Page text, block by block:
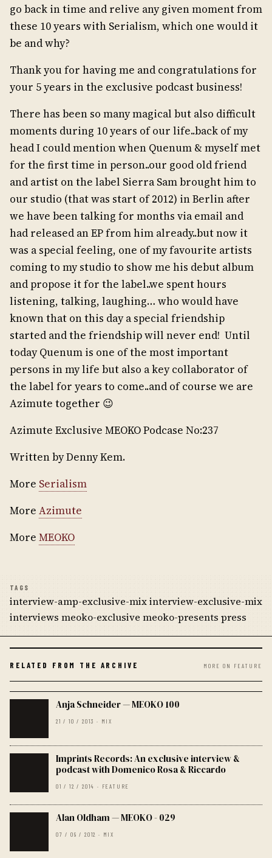
go back in time and relive any given moment from
these 10 years with Serialism, which one would it
be and why?
Thank you for having me and congratulations for
your 5 years in the exclusive podcast business!
There has been so many magical but also difficult
moments during 10 years of our life..back of my
head I could mention when Quenum & myself met
for the first time in person..our good old friend
and artist on the label Sierra Sam brought him to
our studio (that was start of 2012) in Berlin after
we have been talking for months via email and
had released an EP from him already..but now it
was a special feeling, one of my favourite artists
coming to my studio to show me his debut album
and propose it for the label..we spent hours
listening, talking, laughing… who would have
known that on this day a special friendship
started and the friendship will never end! Until
today Quenum is one of the most important
persons in my life but also a key collaborator of
the label for years to come..and of course we are
Azimute together 😉
Azimute Exclusive MEOKO Podcase No:237
Written by Denny Kem.
More Serialism
More Azimute
More MEOKO
TAGS
interview-amp-exclusive-mix interview-exclusive-mix
interviews meoko-exclusive meoko-presents press
RELATED FROM THE ARCHIVE MORE ON FEATURE
Anja Schneider — MEOKO 100
21 / 10 / 2013 · MIX
Imprints Records: An exclusive interview &
podcast with Domenico Rosa & Riccardo
01 / 12 / 2014 · FEATURE
Alan Oldham — MEOKO - 029
07 / 09 / 2012 · MIX